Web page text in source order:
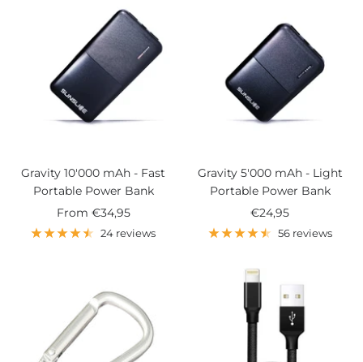
Gravity 10'000 mAh - Fast
Portable Power Bank
Sale
price
From €34,95
24 reviews
Gravity 5'000 mAh - Light
Portable Power Bank
Sale
price
€24,95
56 reviews